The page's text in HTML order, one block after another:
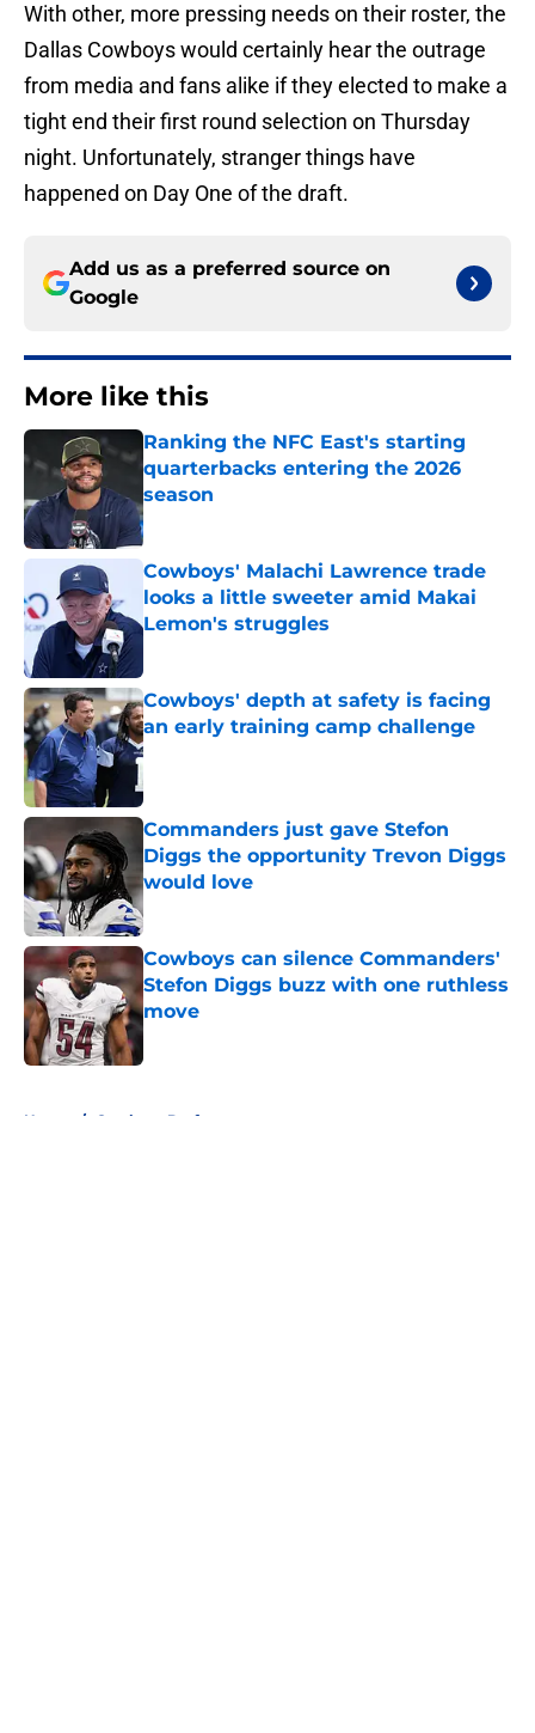
With other, more pressing needs on their roster, the
Dallas Cowboys would certainly hear the outrage
from media and fans alike if they elected to make a
tight end their first round selection on Thursday
night. Unfortunately, stranger things have
happened on Day One of the draft.
Add us as a preferred source on
Google
More like this
Ranking the NFC East's starting
quarterbacks entering the 2026
season
Published by on Invalid Date
Cowboys' Malachi Lawrence trade
looks a little sweeter amid Makai
Lemon's struggles
Cowboys' depth at safety is facing
an early training camp challenge
Published by on Invalid Date
Commanders just gave Stefon
Diggs the opportunity Trevon Diggs
would love
Cowboys can silence Commanders'
Stefon Diggs buzz with one ruthless
move
Published by on Invalid Date
Home / Cowboys Draft